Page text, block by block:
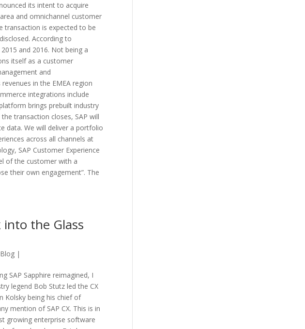
its intent to acquire
and omnichannel customer
transaction is expected to be
According to
and 2016. Not being a
itself as a customer
and
in the EMEA region
integrations include
brings prebuilt industry
transaction closes, SAP will
data. We will deliver a portfolio
across all channels at
SAP Customer Experience
of the customer with a
their own engagement”. The
into the Glass
Blog |
SAP Sapphire reimagined, I
legend Bob Stutz led the CX
Kolsky being his chief of
mention of SAP CX. This is in
growing enterprise software